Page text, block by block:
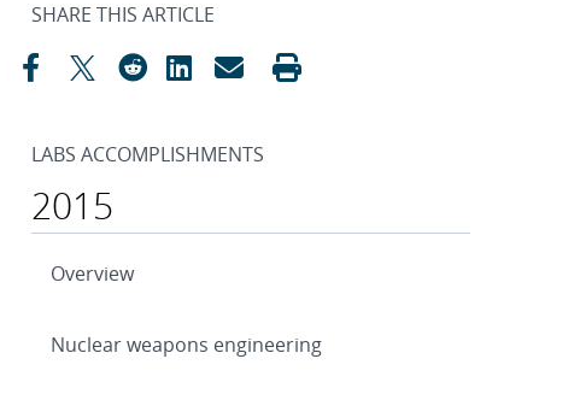
SHARE THIS ARTICLE
LABS ACCOMPLISHMENTS
2015
Overview
Nuclear weapons engineering